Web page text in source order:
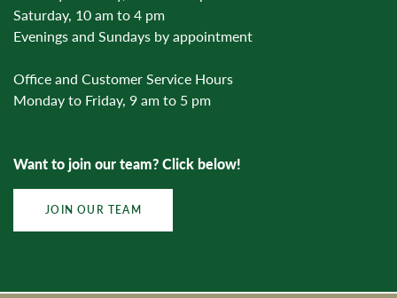
Saturday, 10 am to 4 pm
Evenings and Sundays by appointment
Office and Customer Service Hours
Monday to Friday, 9 am to 5 pm
Want to join our team? Click below!
JOIN OUR TEAM